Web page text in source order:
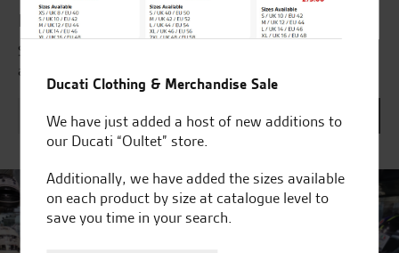
Latest news & offers
Subscribe to our newsletter to receive our latest news
and offers directly to your inbox.
Ducati Clothing & Merchandise Sale
We have just added a host of new additions to
our Ducati “Oultet” store.
Additionally, we have added the sizes available
on each product by size at catalogue level to
save you time in your search.